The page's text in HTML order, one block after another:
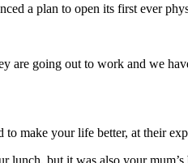
a plan to open its first ever
are going out to work and we
make your life better, at their
lunch, but it was also your